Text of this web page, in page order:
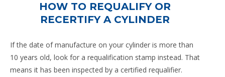
HOW TO REQUALIFY OR
RECERTIFY A CYLINDER
If the date of manufacture on your cylinder is more than
10 years old, look for a requalification stamp instead. That
means it has been inspected by a certified requalifier.